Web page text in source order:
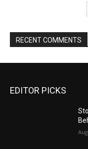
RECENT COMMENTS
EDITOR PICKS